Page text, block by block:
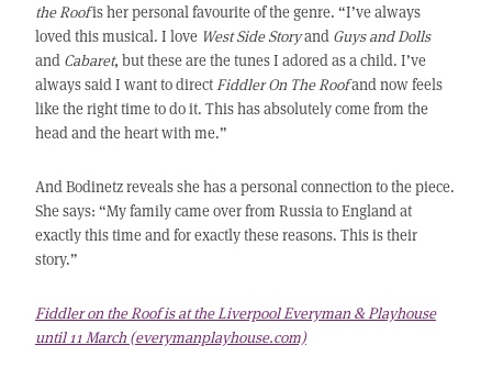
the Roofis her personal favourite of the genre. “I’ve always
loved this musical. I love West Side Storyand Guys and Dolls
and Cabaret, but these are the tunes I adored as a child. I’ve
always said I want to directFiddler On The Roofand now feels
like the right time to do it. This has absolutely come from the
head and the heart with me.”
And Bodinetz reveals she has a personal connection to the piece.
She says: “My family came over from Russia to England at
exactly this time and for exactly these reasons. This is their
story.”
Fiddler on the Roof is at the Liverpool Everyman & Playhouse
until 11 March (everymanplayhouse.com)